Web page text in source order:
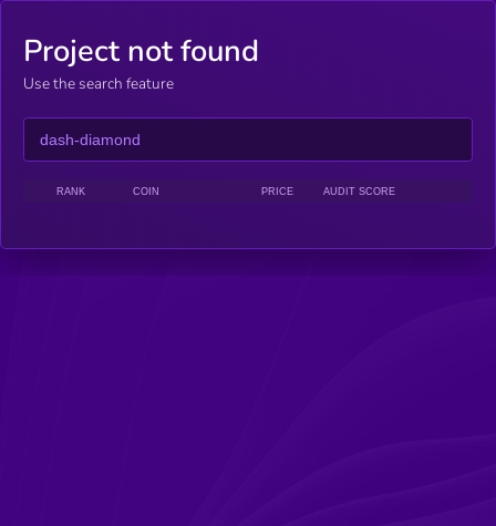
Project not found
Use the search feature
RANK COIN PRICE AUDIT SCORE